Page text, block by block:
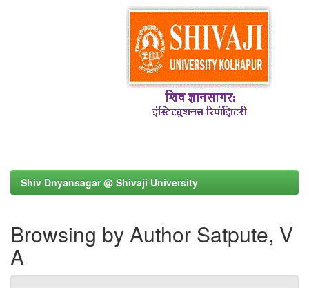
Shiv Dnyansagar @ Shivaji University
Browsing by Author Satpute, V
A